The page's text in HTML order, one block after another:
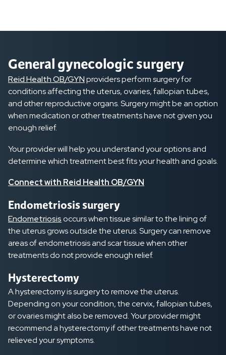
General gynecologic surgery
Reid Health OB/GYNproviders perform surgery for
conditions affecting the uterus, ovaries, fallopian tubes,
and other reproductive organs. Surgery might be an option
when medication or other treatments have not given you
enough relief.
Your provider will help you understand your options and
determine which treatment best fits your health and goals.
Connect with Reid Health OB/GYN
Endometriosis surgery
Endometriosisoccurs when tissue similar to the lining of
the uterus grows outside the uterus. Surgery can remove
areas of endometriosis and scar tissue when other
treatments do not provide enough relief.
Hysterectomy
A hysterectomy is surgery to remove the uterus.
Depending on your condition, the cervix, fallopian tubes,
or ovaries might also be removed. Your provider might
recommend a hysterectomy if other treatments have not
relieved your symptoms.